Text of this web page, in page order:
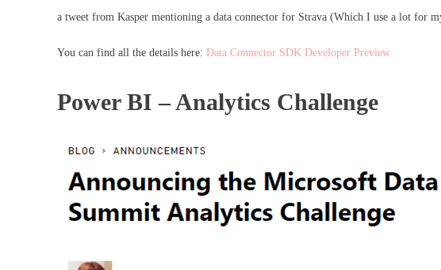
a tweet from Kasper mentioning a data connector for Strava (Which I use a lot for
You can find all the details here: Data Connector SDK Developer Preview
Power BI – Analytics Challenge